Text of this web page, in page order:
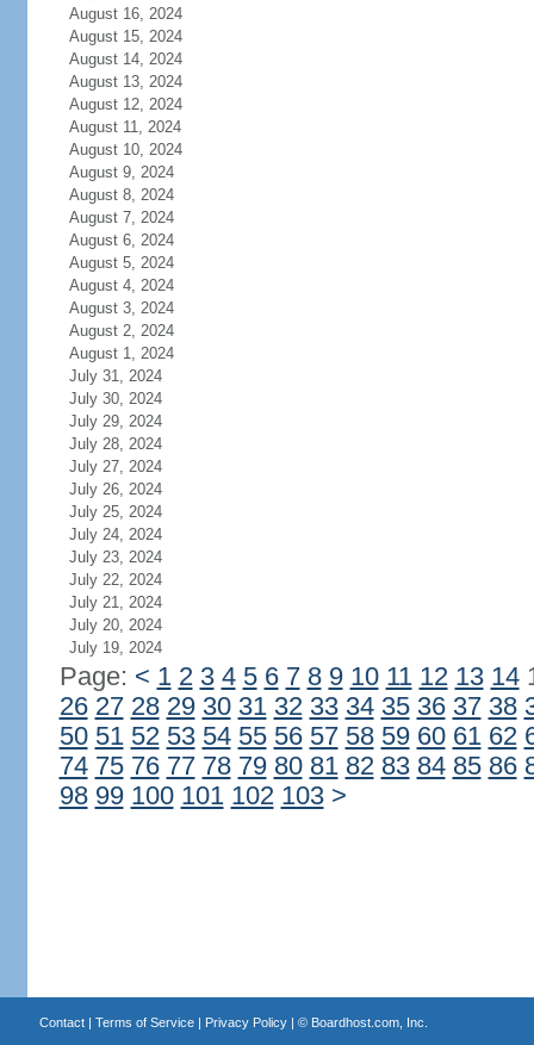
August 16, 2024
August 15, 2024
August 14, 2024
August 13, 2024
August 12, 2024
August 11, 2024
August 10, 2024
August 9, 2024
August 8, 2024
August 7, 2024
August 6, 2024
August 5, 2024
August 4, 2024
August 3, 2024
August 2, 2024
August 1, 2024
July 31, 2024
July 30, 2024
July 29, 2024
July 28, 2024
July 27, 2024
July 26, 2024
July 25, 2024
July 24, 2024
July 23, 2024
July 22, 2024
July 21, 2024
July 20, 2024
July 19, 2024
Page: < 1 2 3 4 5 6 7 8 9 10 11 12 13 14
26 27 28 29 30 31 32 33 34 35 36 37 38
50 51 52 53 54 55 56 57 58 59 60 61 62
74 75 76 77 78 79 80 81 82 83 84 85 86
98 99 100 101 102 103 >
Contact| Terms of Service| Privacy Policy| © Boardhost.com, Inc.